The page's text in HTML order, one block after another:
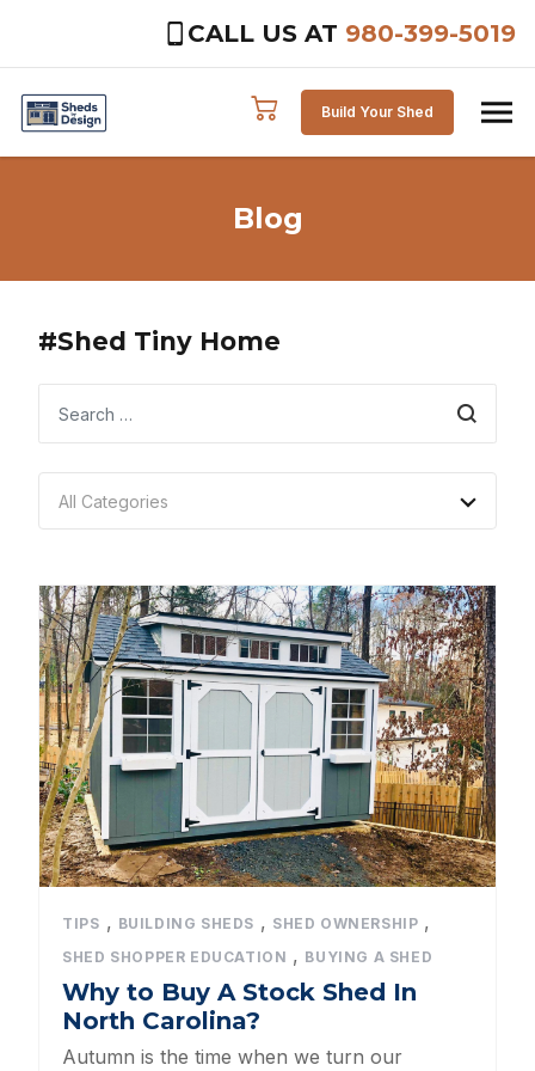
CALL US AT 980-399-5019
Build Your Shed
Blog
#Shed Tiny Home
All Categories
Shed Roof Styles
Pet Enclosures
Shed Permitting
Pet Houses
Pet Shelters
Sheds For Sale Apex NC
Backyard Dog Kennels
TIPS , BUILDING SHEDS , SHED OWNERSHIP ,
SHED SHOPPER EDUCATION , BUYING A SHED
Why to Buy A Stock Shed In
North Carolina?
Autumn is the time when we turn our